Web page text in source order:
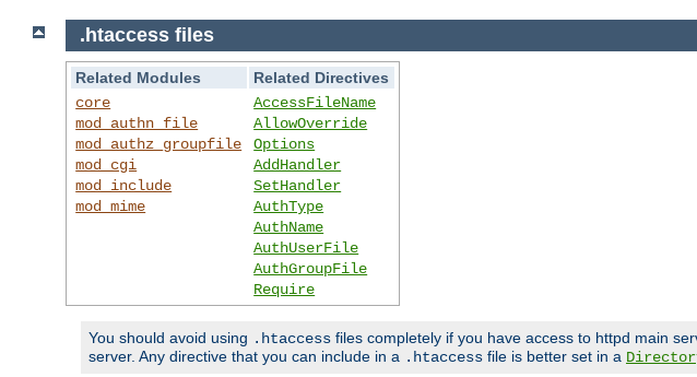
.htaccess files
Related Modules
Related Directives
core
mod_authn_file
mod_authz_groupfile
mod_cgi
mod_include
mod_mime
AccessFileName
AllowOverride
Options
AddHandler
SetHandler
AuthType
AuthName
AuthUserFile
AuthGroupFile
Require
You should avoid using .htaccess files completely if you have access to httpd main
server. Any directive that you can include in a .htaccess file is better set in a